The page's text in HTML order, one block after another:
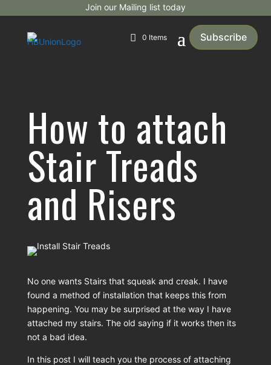
Join our Mailing list today
0 Items Subscribe
How to attach
Stair Treads
and Risers
No one wants Stairs that squeak and creak. I have
found a method of installation that keeps this from
happening. You may be surprised at the way I have
attached my stairs. The old saying if it works then its
not a bad idea.
In this post I will teach you the process of attaching